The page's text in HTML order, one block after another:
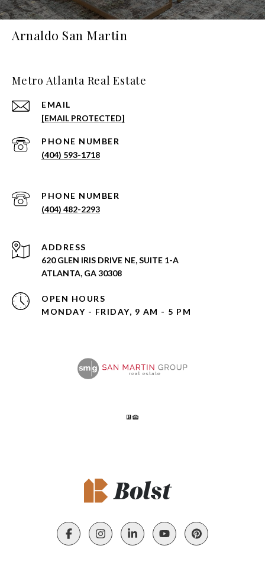
Arnaldo San Martin
Metro Atlanta Real Estate
EMAIL
[EMAIL PROTECTED]
PHONE NUMBER
(404) 593-1718
PHONE NUMBER
(404) 482-2293
ADDRESS
620 GLEN IRIS DRIVE NE, SUITE 1-A
ATLANTA, GA 30308
OPEN HOURS
MONDAY - FRIDAY, 9 AM - 5 PM